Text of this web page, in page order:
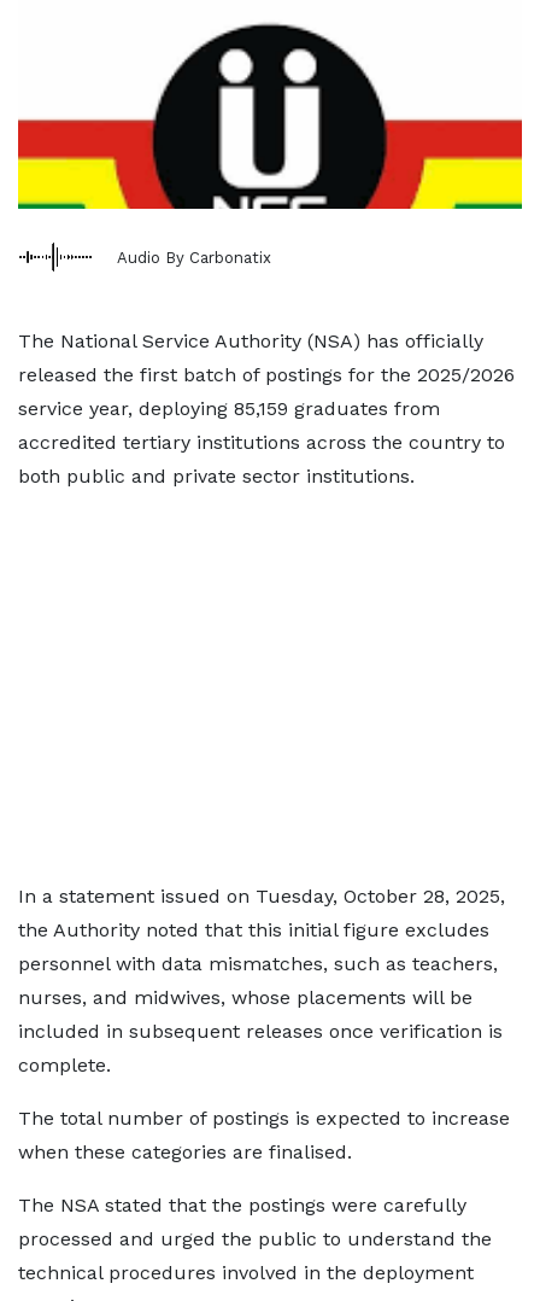
Audio By Carbonatix
The National Service Authority (NSA) has officially
released the first batch of postings for the 2025/2026
service year, deploying 85,159 graduates from
accredited tertiary institutions across the country to
both public and private sector institutions.
In a statement issued on Tuesday, October 28, 2025,
the Authority noted that this initial figure excludes
personnel with data mismatches, such as teachers,
nurses, and midwives, whose placements will be
included in subsequent releases once verification is
complete.
The total number of postings is expected to increase
when these categories are finalised.
The NSA stated that the postings were carefully
processed and urged the public to understand the
technical procedures involved in the deployment